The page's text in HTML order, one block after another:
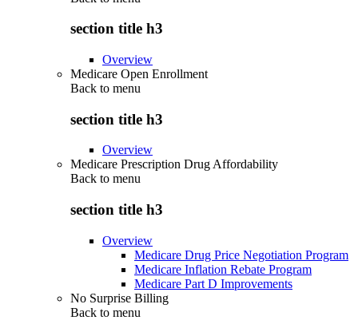
section title h3
Overview
Medicare Open Enrollment
Back to menu
section title h3
Overview
Medicare Prescription Drug Affordability
Back to menu
section title h3
Overview
Medicare Drug Price Negotiation Program
Medicare Inflation Rebate Program
Medicare Part D Improvements
No Surprise Billing
Back to menu